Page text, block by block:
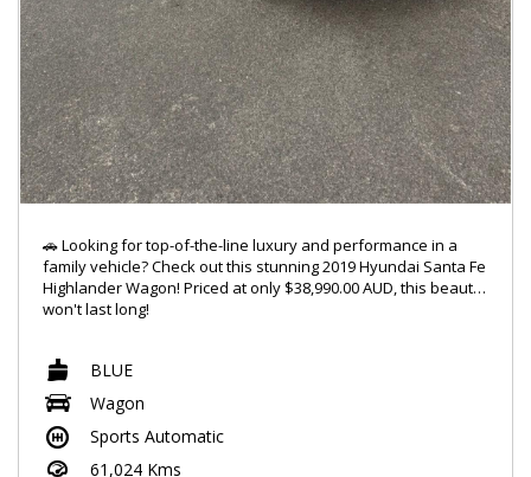
🚗 Looking for top-of-the-line luxury and performance in a
family vehicle? Check out this stunning 2019 Hyundai Santa Fe
Highlander Wagon! Priced at only $38,990.00 AUD, this beauty
won't last long!
Santa Fe is ready to take on any adventure you throw its way.
With a sleek blue exterior and a spacious 7-seat interior,
you'll ride in style and comfort every time.
✨ Jam out to your favorite tunes with the 10-speaker stereo
BLUE
Wagon
Sports Automatic
61,024 Kms